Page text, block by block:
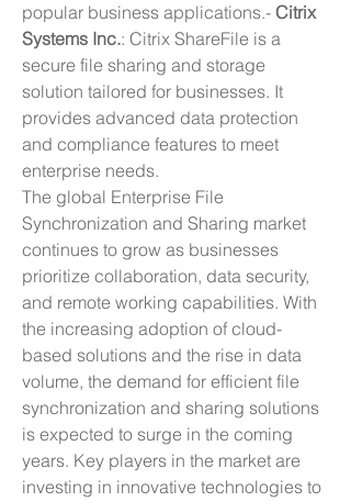
popular business applications.- Citrix
Systems Inc.: Citrix ShareFile is a
secure file sharing and storage
solution tailored for businesses. It
provides advanced data protection
and compliance features to meet
enterprise needs.
The global Enterprise File
Synchronization and Sharing market
continues to grow as businesses
prioritize collaboration, data security,
and remote working capabilities. With
the increasing adoption of cloud-
based solutions and the rise in data
volume, the demand for efficient file
synchronization and sharing solutions
is expected to surge in the coming
years. Key players in the market are
investing in innovative technologies to